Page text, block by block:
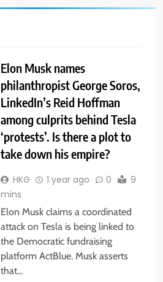
Elon Musk names
philanthropist George Soros,
LinkedIn’s Reid Hoffman
among culprits behind Tesla
‘protests’. Is there a plot to
take down his empire?
HKG 1 year ago 0
9
mins
Elon Musk claims a coordinated
attack on Tesla is being linked to
the Democratic fundraising
platform ActBlue. Musk asserts
that…